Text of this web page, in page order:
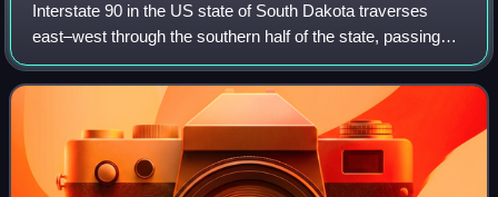
Interstate 90 in the US state of South Dakota traverses
east–west through the southern half of the state, passing
through the cities of Spearfish, Rapid City, Mitchell, and
Sioux Falls.